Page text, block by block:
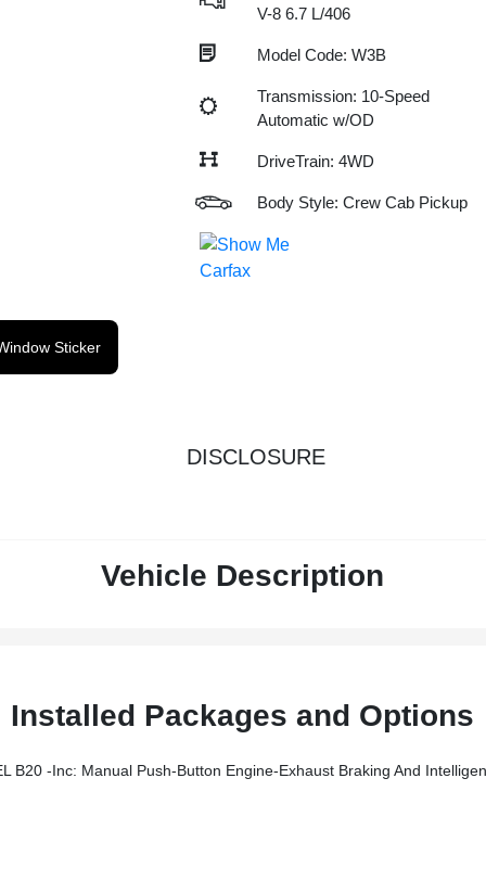
V-8 6.7 L/406
Model Code: W3B
Transmission: 10-Speed
Automatic w/OD
DriveTrain: 4WD
Body Style: Crew Cab Pickup
Sticker
DISCLOSURE
Vehicle Description
Installed Packages and Options
Engine-Exhaust Braking And Intelligent Oil-Life Monitor, 240 Amp Alternator (67D), 34 Gallon Fuel